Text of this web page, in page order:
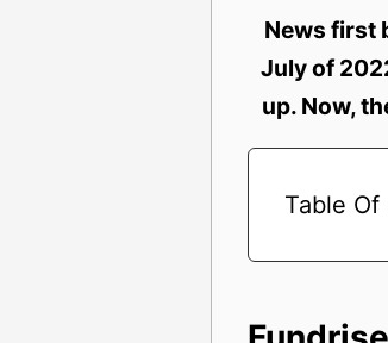
News first
July of
up. Now,
Table